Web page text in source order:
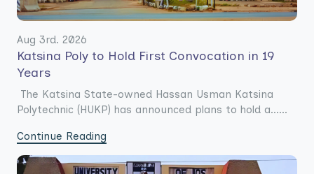
Aug 3rd. 2026
Katsina Poly to Hold First Convocation in 19
Years
The Katsina State-owned Hassan Usman Katsina
Polytechnic (HUKP) has announced plans to hold a......
Continue Reading